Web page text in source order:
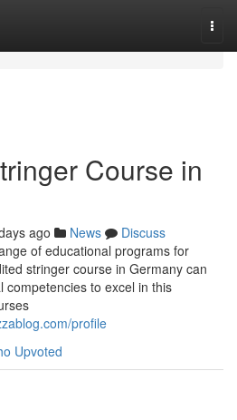
Course in
ago News
Discuss
of educational programs for
stringer course in Germany can
competencies to excel in this
profile
Upvoted